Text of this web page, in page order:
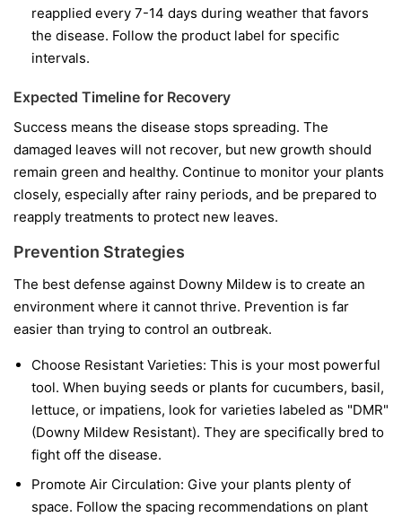
reapplied every 7-14 days during weather that favors
the disease. Follow the product label for specific
intervals.
Expected Timeline for Recovery
Success means the disease stops spreading. The
damaged leaves will not recover, but new growth should
remain green and healthy. Continue to monitor your plants
closely, especially after rainy periods, and be prepared to
reapply treatments to protect new leaves.
Prevention Strategies
The best defense against Downy Mildew is to create an
environment where it cannot thrive. Prevention is far
easier than trying to control an outbreak.
Choose Resistant Varieties: This is your most powerful
tool. When buying seeds or plants for cucumbers, basil,
lettuce, or impatiens, look for varieties labeled as "DMR"
(Downy Mildew Resistant). They are specifically bred to
fight off the disease.
Promote Air Circulation: Give your plants plenty of
space. Follow the spacing recommendations on plant